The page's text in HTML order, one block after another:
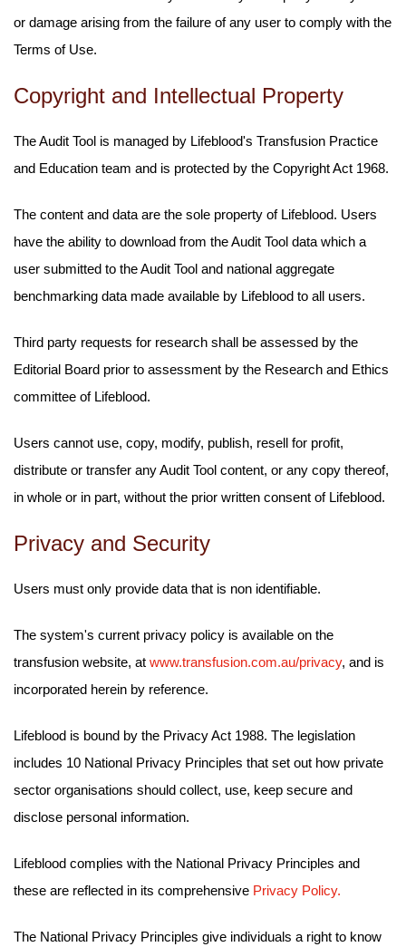
or damage arising from the failure of any user to comply with the
Terms of Use.
Copyright and Intellectual Property
The Audit Tool is managed by Lifeblood's Transfusion Practice
and Education team and is protected by the Copyright Act 1968.
The content and data are the sole property of Lifeblood. Users
have the ability to download from the Audit Tool data which a
user submitted to the Audit Tool and national aggregate
benchmarking data made available by Lifeblood to all users.
Third party requests for research shall be assessed by the
Editorial Board prior to assessment by the Research and Ethics
committee of Lifeblood.
Users cannot use, copy, modify, publish, resell for profit,
distribute or transfer any Audit Tool content, or any copy thereof,
in whole or in part, without the prior written consent of Lifeblood.
Privacy and Security
Users must only provide data that is non identifiable.
The system's current privacy policy is available on the
transfusion website, at www.transfusion.com.au/privacy, and is
incorporated herein by reference.
Lifeblood is bound by the Privacy Act 1988. The legislation
includes 10 National Privacy Principles that set out how private
sector organisations should collect, use, keep secure and
disclose personal information.
Lifeblood complies with the National Privacy Principles and
these are reflected in its comprehensive Privacy Policy.
The National Privacy Principles give individuals a right to know